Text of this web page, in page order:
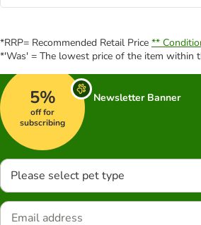
*RRP= Recommended Retail Price **
*'Was' = The lowest price of the item within
5%
off for
subscribing
Newsletter Banner
Please select pet type